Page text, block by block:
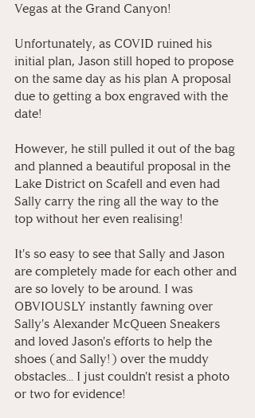
Vegas at the Grand Canyon!
Unfortunately, as COVID ruined his
initial plan, Jason still hoped to propose
on the same day as his plan A proposal
due to getting a box engraved with the
date!
However, he still pulled it out of the bag
and planned a beautiful proposal in the
Lake District on Scafell and even had
Sally carry the ring all the way to the
top without her even realising!
It's so easy to see that Sally and Jason
are completely made for each other and
are so lovely to be around. I was
OBVIOUSLY instantly fawning over
Sally's Alexander McQueen Sneakers
and loved Jason's efforts to help the
shoes (and Sally!) over the muddy
obstacles... I just couldn't resist a photo
or two for evidence!